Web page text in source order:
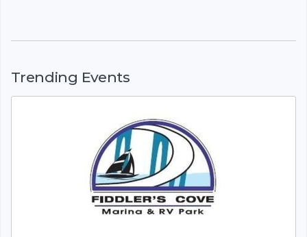
Trending Events